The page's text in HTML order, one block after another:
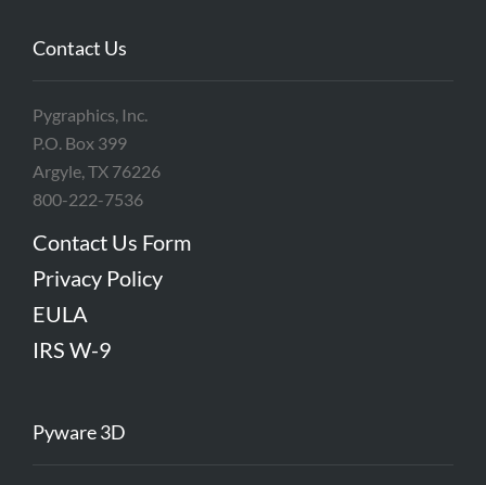
Contact Us
Pygraphics, Inc.
P.O. Box 399
Argyle, TX 76226
800-222-7536
Contact Us Form
Privacy Policy
EULA
IRS W-9
Pyware 3D